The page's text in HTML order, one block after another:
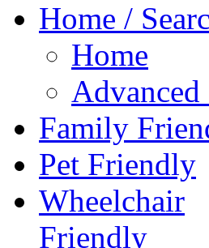
Home /
Home
Advanced
Family
Pet Friendly
Wheelchair
Friendly